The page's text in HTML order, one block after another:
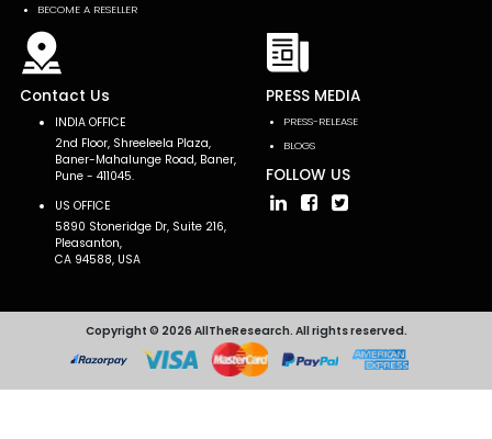
BECOME A RESELLER
Contact Us
INDIA OFFICE
2nd Floor, Shreeleela Plaza,
Baner-Mahalunge Road, Baner,
Pune - 411045.
US OFFICE
5890 Stoneridge Dr, Suite 216,
Pleasanton,
CA 94588, USA
PRESS MEDIA
PRESS-RELEASE
BLOGS
FOLLOW US
Copyright © 2026 AllTheResearch. All rights reserved.